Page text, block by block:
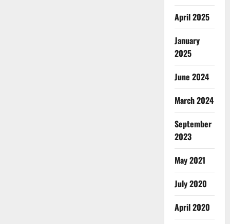
April 2025
January
2025
June 2024
March 2024
September
2023
May 2021
July 2020
April 2020